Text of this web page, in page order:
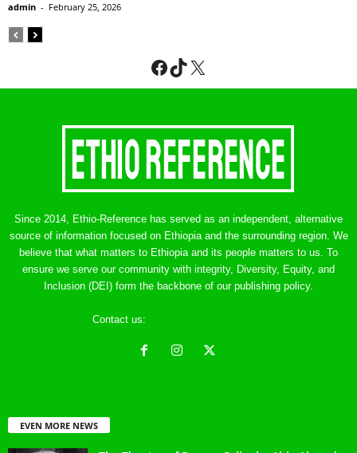
admin - February 25, 2026
Facebook
TikTok
X
Since 2014, Ethio-Reference has served as an independent, alternative
source of information focused on Ethiopia and the surrounding region. We
believe that what matters to Ethiopia and its people matters to us. To
ensure we serve our community with integrity, Diversity, Equity, and
Inclusion (DEI) form the backbone of our publishing policy.
Contact us:
EVEN MORE NEWS